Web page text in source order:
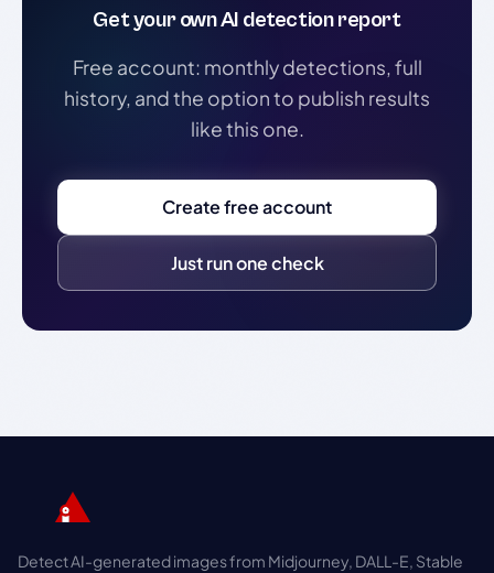
Get your own AI detection report
Free account: monthly detections, full
history, and the option to publish results
like this one.
Create free account
Just run one check
Detect AI-generated images from Midjourney, DALL-E, Stable